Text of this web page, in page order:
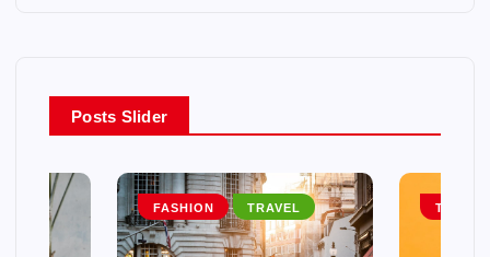
Posts Slider
FASHION TRAVEL TRAVEL